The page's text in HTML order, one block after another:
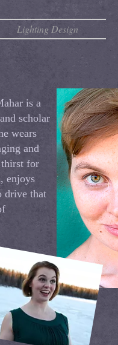
Lighting Design
is a
scholar
wears
and
thirst for
enjoys
drive that